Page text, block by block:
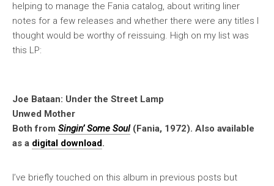
helping to manage the Fania catalog, about writing liner
notes for a few releases and whether there were any titles I
thought would be worthy of reissuing. High on my list was
this LP:
Joe Bataan: Under the Street Lamp
Unwed Mother
Both from Singin’ Some Soul(Fania, 1972). Also available
as a digital download.
I’ve briefly touched on this album in previous posts but